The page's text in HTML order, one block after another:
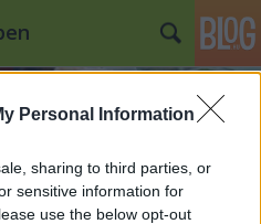
Personal Information
sharing to third parties, or
sensitive information for
use the below opt-out